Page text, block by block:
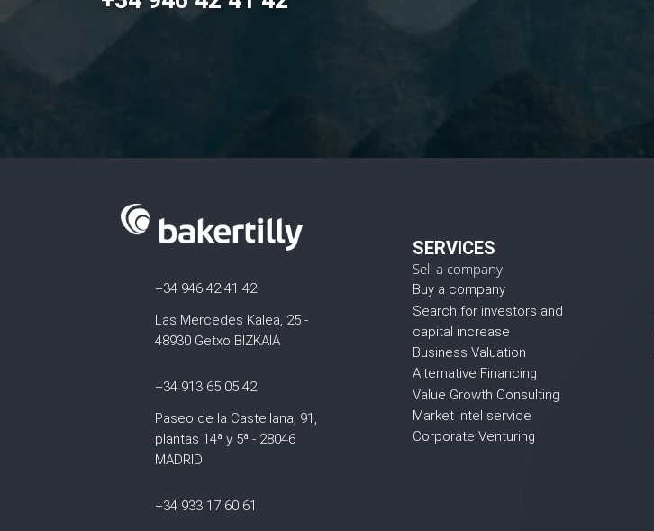
+34 946 42 41 42
Las Mercedes Kalea, 25 -
48930 Getxo BIZKAIA
+34 913 65 05 42
Paseo de la Castellana, 91,
plantas 14ª y 5ª - 28046
MADRID
+34 933 17 60 61
SERVICES
Sell a company
Buy a company
Search for investors and
capital increase
Business Valuation
Alternative Financing
Value Growth Consulting
Market Intel service
Corporate Venturing